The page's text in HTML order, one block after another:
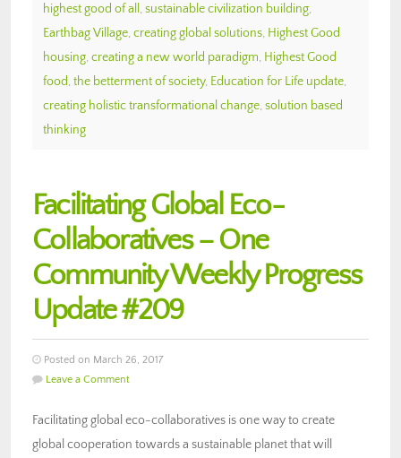
highest good of all , sustainable civilization building,
Earthbag Village, creating global solutions, Highest Good
housing, creating a new world paradigm, Highest Good
food, the betterment of society, Education for Life update,
creating holistic transformational change, solution based
thinking
Facilitating Global Eco-
Collaboratives – One
Community Weekly Progress
Update #209
Posted on March 26, 2017
Leave a Comment
Facilitating global eco-collaboratives is one way to create
global cooperation towards a sustainable planet that will